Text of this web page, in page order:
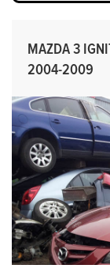
MAZDA 3
2004-2009